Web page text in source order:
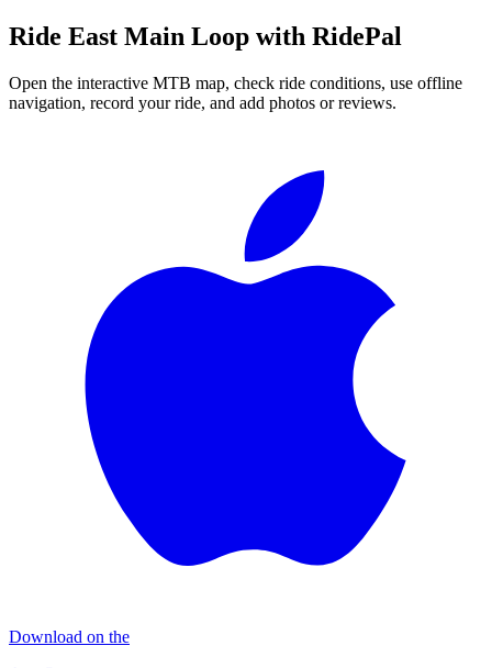
Ride East Main Loop with RidePal
Open the interactive MTB map, check ride conditions, use offline
navigation, record your ride, and add photos or reviews.
Download on the